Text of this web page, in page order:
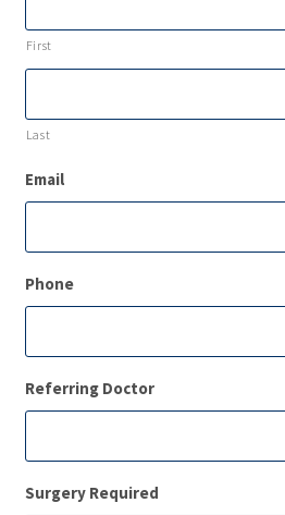
First
Last
Email
Phone
Referring Doctor
Surgery Required